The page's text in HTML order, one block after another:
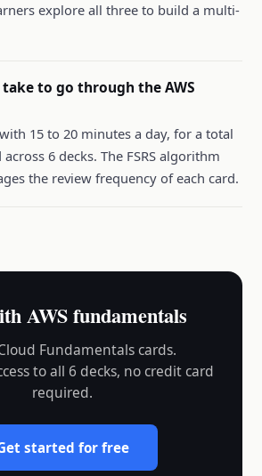
explore all three to build a multi-
to go through the AWS
15 to 20 minutes a day, for a total
6 decks. The FSRS algorithm
the review frequency of each card.
AWS fundamentals
Fundamentals cards.
to all 6 decks, no credit card
required.
started for free